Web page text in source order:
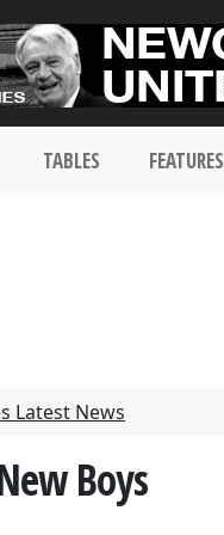
TABLES FEATURES
Latest News
Boys